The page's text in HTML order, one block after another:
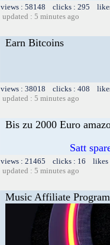
views : 58148 clicks : 295
updated : 5 minutes ago
Earn Bitcoins
views : 38018 clicks : 408
updated : 5 minutes ago
Bis zu 2000 Euro
Satt
views : 21465 clicks : 16 likes
updated : 5 minutes ago
Music Affiliate